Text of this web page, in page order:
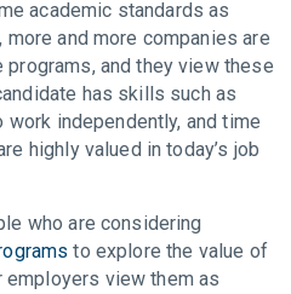
academic standards as
and more companies are
and they view these
has skills such as
independently, and time
highly valued in today’s job
who are considering
to explore the value of
employers view them as